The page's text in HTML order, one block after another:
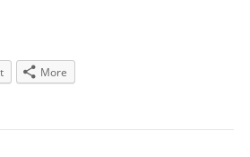
More